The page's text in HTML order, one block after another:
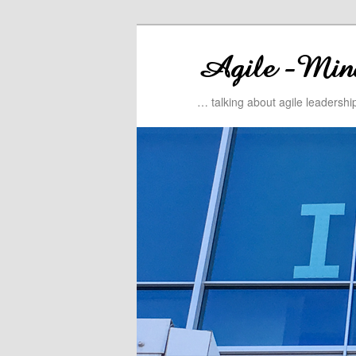
… talking about agile